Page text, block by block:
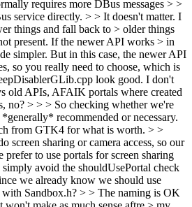
requires more DBus messages > >
service directly. > > It doesn't matter. I
things and fall back to > older things
present. If the newer API works > in
simpler. But in this case, the newer API
so you really need to choose, which is
look good. I don't
old APIs, AFAIK portals where created
no? > > > So checking whether we're
recommended or necessary.
from GTK4 for what is worth. > >
screen sharing or camera access, so our
prefer to use portals for screen sharing
simply avoid the shouldUsePortal check
we already know we should use
Sandbox.h? > > The naming is OK